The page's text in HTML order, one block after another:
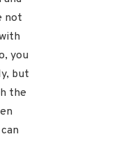
not
you
but
the